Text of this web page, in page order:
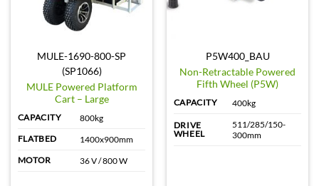
MULE-1690-800-SP
(SP1066)
MULE Powered Platform
Cart – Large
CAPACITY
800kg
FLATBED
1400x900mm
MOTOR
36 V / 800 W
P5W400_BAU
Non-Retractable Powered
Fifth Wheel (P5W)
CAPACITY 400kg
DRIVE
WHEEL
511/285/150-
300mm